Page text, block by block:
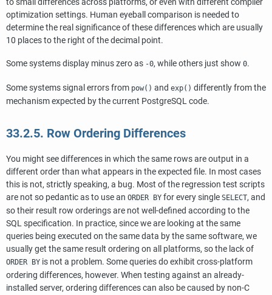
to small differences across platforms, or even with different compiler
optimization settings. Human eyeball comparison is needed to
determine the real significance of these differences which are usually
10 places to the right of the decimal point.
Some systems display minus zero as -0, while others just show 0.
Some systems signal errors from pow() and exp() differently from the
mechanism expected by the current PostgreSQLcode.
33.2.5. Row Ordering Differences
You might see differences in which the same rows are output in a
different order than what appears in the expected file. In most cases
this is not, strictly speaking, a bug. Most of the regression test scripts
are not so pedantic as to use an ORDER BY for every single SELECT, and
so their result row orderings are not well-defined according to the
SQL specification. In practice, since we are looking at the same
queries being executed on the same data by the same software, we
usually get the same result ordering on all platforms, so the lack of
ORDER BY is not a problem. Some queries do exhibit cross-platform
ordering differences, however. When testing against an already-
installed server, ordering differences can also be caused by non-C